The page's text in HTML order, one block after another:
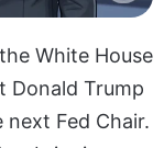
White House
Donald Trump
next Fed Chair.